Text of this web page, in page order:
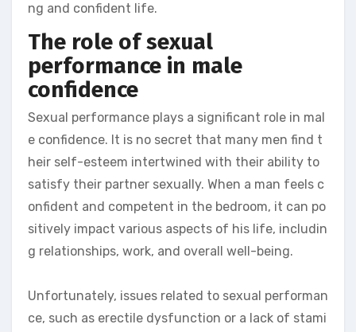
ng and confident life.
The role of sexual
performance in male
confidence
Sexual performance plays a significant role in mal
e confidence. It is no secret that many men find t
heir self-esteem intertwined with their ability to
satisfy their partner sexually. When a man feels c
onfident and competent in the bedroom, it can po
sitively impact various aspects of his life, includin
g relationships, work, and overall well-being.
Unfortunately, issues related to sexual performan
ce, such as erectile dysfunction or a lack of stami